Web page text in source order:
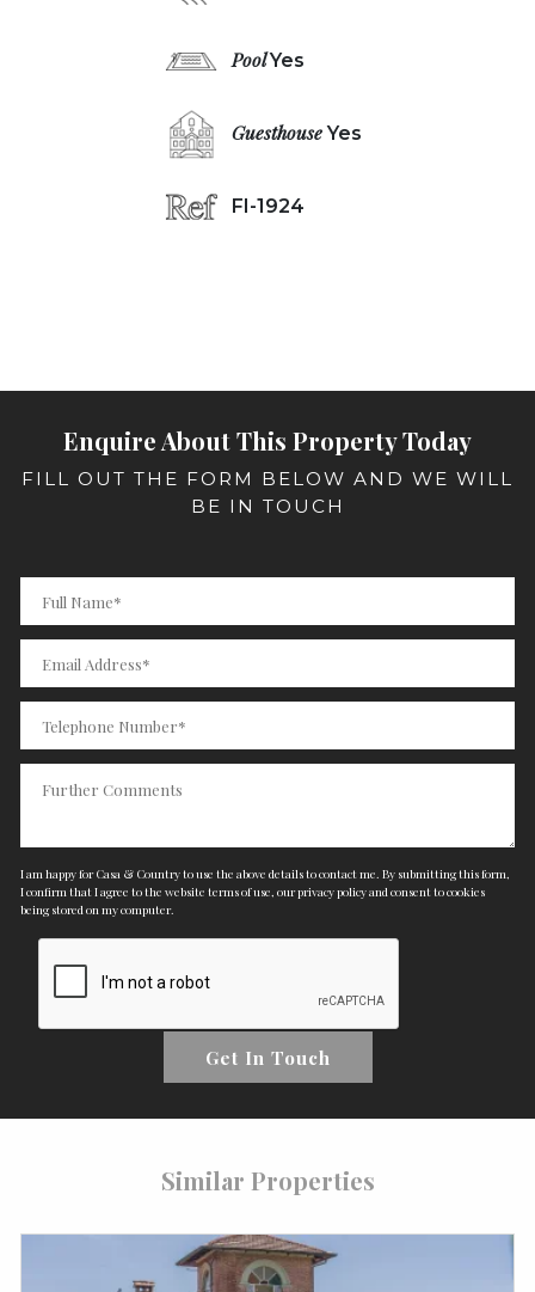
PoolYes
GuesthouseYes
FI-1924
Enquire About This Property Today
FILL OUT THE FORM BELOW AND WE WILL
BE IN TOUCH
I am happy for Casa & Country to use the above details to contact me. By submitting this form,
I confirm that I agree to the website terms of use, our privacy policy and consentto cookies
being stored on my computer.
Get In Touch
Similar Properties